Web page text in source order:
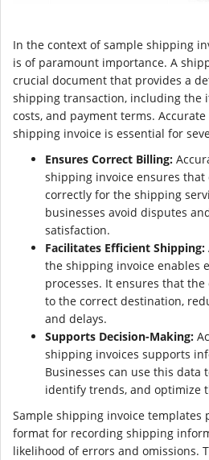
In the context of sample shipping
is of paramount importance. A
crucial document that provides a
shipping transaction, including the
costs, and payment terms.
shipping invoice is essential for
Ensures Correct Billing:
shipping invoice ensures
correctly for the shipping
businesses avoid disputes
satisfaction.
Facilitates Efficient Shipping:
the shipping invoice enables
processes. It ensures that
to the correct destination,
and delays.
Supports Decision-Making:
shipping invoices supports
Businesses can use this data
identify trends, and optimize
Sample shipping invoice templates
format for recording shipping
likelihood of errors and omissions.